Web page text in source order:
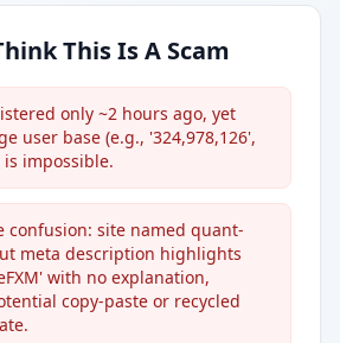
This Is A Scam
only ~2 hours ago, yet
user base (e.g., '324,978,126',
is impossible.
confusion: site named quant-
meta description highlights
with no explanation,
copy-paste or recycled